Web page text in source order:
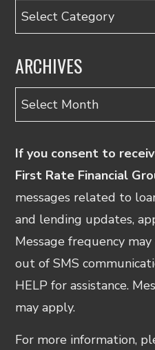
Categories
ARCHIVES
Archives
If you consent to
First Rate Financial
messages related to
and lending updates,
Message frequency
out of SMS
HELP for assistance.
may apply.
For more information,